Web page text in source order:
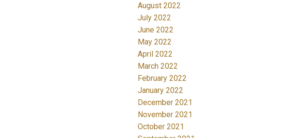
August 2022
July 2022
June 2022
May 2022
April 2022
March 2022
February 2022
January 2022
December 2021
November 2021
October 2021